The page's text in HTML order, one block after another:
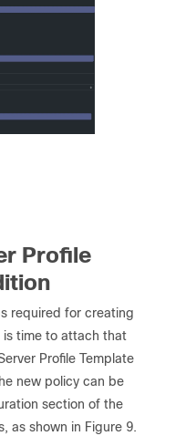
Profile
required for creating
is time to attach that
Profile Template
new policy can be
section of the
as shown in Figure 9.